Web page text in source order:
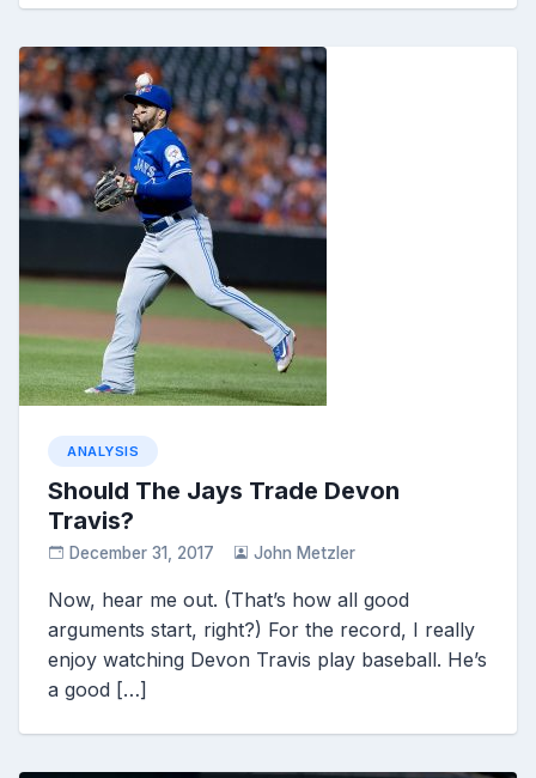
ANALYSIS
Should The Jays Trade Devon
Travis?
December 31, 2017 John Metzler
Now, hear me out. (That’s how all good
arguments start, right?) For the record, I really
enjoy watching Devon Travis play baseball. He’s
a good […]